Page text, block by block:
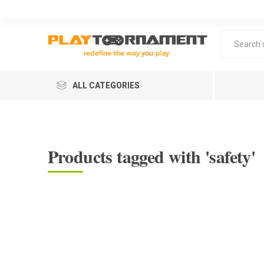
ALL CATEGORIES
Products tagged with 'safety'